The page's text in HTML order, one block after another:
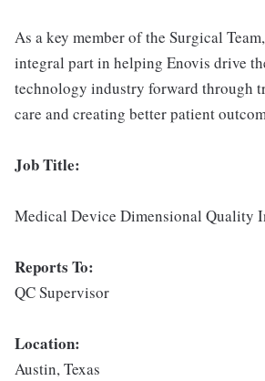
As a key member of the Surgical
integral part in helping Enovis drive
technology industry forward through
care and creating better patient
Job Title:
Medical Device Dimensional Quality
Reports To:
QC Supervisor
Location:
Austin, Texas